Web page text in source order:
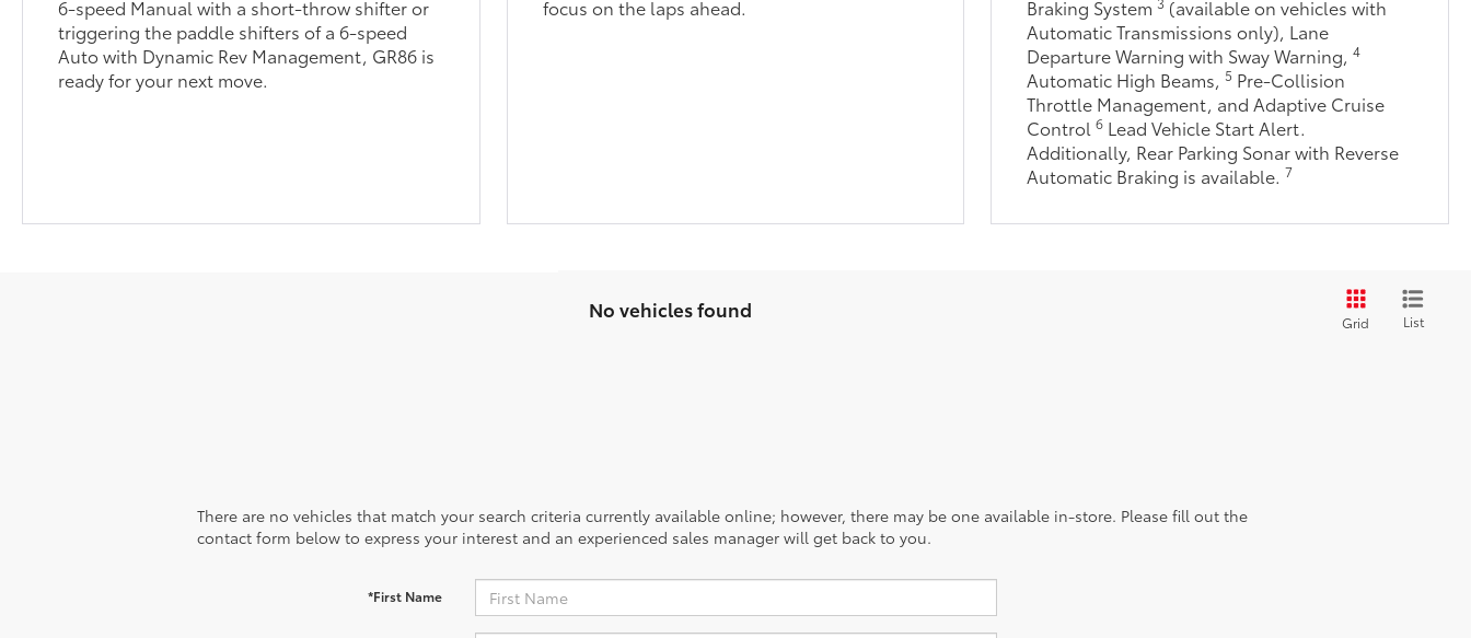
6-speed Manual with a short-throw shifter or
triggering the paddle shifters of a 6-speed
Auto with Dynamic Rev Management, GR86 is
ready for your next move.
focus on the laps ahead.
Braking System (available on vehicles with
Automatic Transmissions only), Lane
Departure Warning with Sway Warning,4
Automatic High Beams,5 Pre-Collision
Throttle Management, and Adaptive Cruise
Control6 Lead Vehicle Start Alert.
Additionally, Rear Parking Sonar with Reverse
Automatic Braking is available.7
No vehicles found
Grid List
There are no vehicles that match your search criteria currently available online; however, there may be one available in-store. Please fill out the
contact form below to express your interest and an experienced sales manager will get back to you.
*First Name